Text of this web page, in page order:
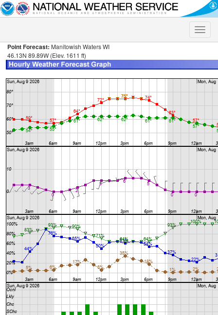
Toggle
Point Forecast: Manitowish Waters WI
46.13N 89.89W (Elev. 1611 ft)